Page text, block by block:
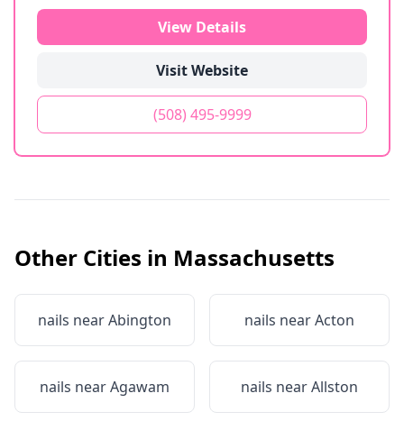
View Details
Visit Website
(508) 495-9999
Other Cities in Massachusetts
nails nearAbington nails nearActon
nails nearAgawam nails nearAllston